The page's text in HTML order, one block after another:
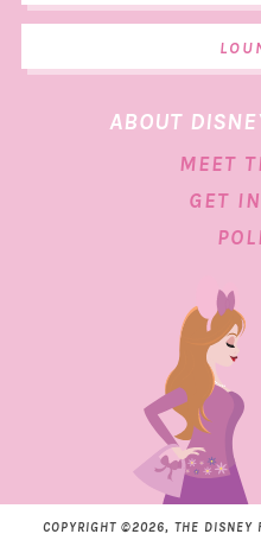
ABOUT
MEET
GET
COPYRIGHT ©2026, THE DISNEY